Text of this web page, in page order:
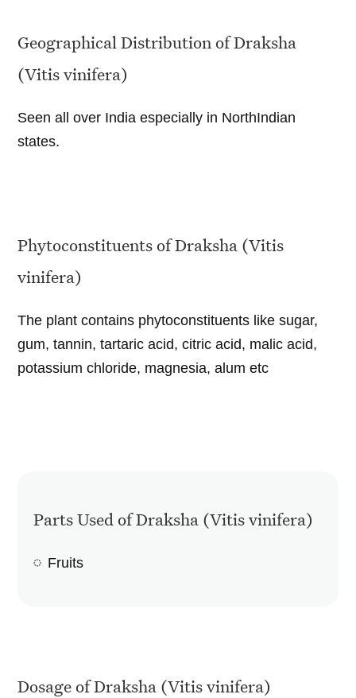
Geographical Distribution of Draksha
(Vitis vinifera)
Seen all over India especially in NorthIndian
states.
Phytoconstituents of Draksha (Vitis
vinifera)
The plant contains phytoconstituents like sugar,
gum, tannin, tartaric acid, citric acid, malic acid,
potassium chloride, magnesia, alum etc
Parts Used of Draksha (Vitis vinifera)
Fruits
Dosage of Draksha (Vitis vinifera)